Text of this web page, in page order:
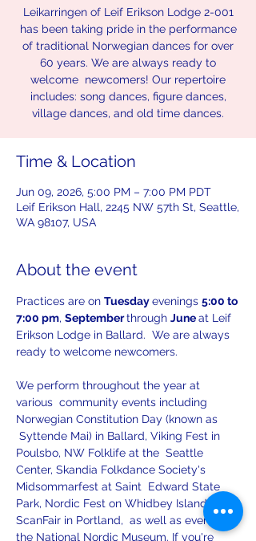
Leikarringen of Leif Erikson Lodge 2-001
has been taking pride in the performance
of traditional Norwegian dances for over
60 years. We are always ready to
welcome newcomers! Our repertoire
includes: song dances, figure dances,
village dances, and old time dances.
Time & Location
Jun 09, 2026, 5:00 PM – 7:00 PM PDT
Leif Erikson Hall, 2245 NW 57th St, Seattle,
WA 98107, USA
About the event
Practices are on Tuesday evenings 5:00 to
7:00 pm, September through June at Leif
Erikson Lodge in Ballard.  We are always
ready to welcome newcomers.
We perform throughout the year at
various  community events including
Norwegian Constitution Day (known as
Syttende Mai) in Ballard, Viking Fest in
Poulsbo, NW Folklife at the  Seattle
Center, Skandia Folkdance Society's
Midsommarfest at Saint  Edward State
Park, Nordic Fest on Whidbey Island,
ScanFair in Portland,  as well as events at
the National Nordic Museum. If you're